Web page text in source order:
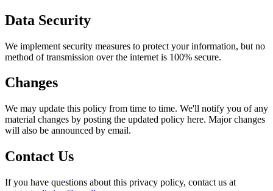
Data Security
We implement security measures to protect your information, but no
method of transmission over the internet is 100% secure.
Changes
We may update this policy from time to time. We'll notify you of any
material changes by posting the updated policy here. Major changes
will also be announced by email.
Contact Us
If you have questions about this privacy policy, contact us at